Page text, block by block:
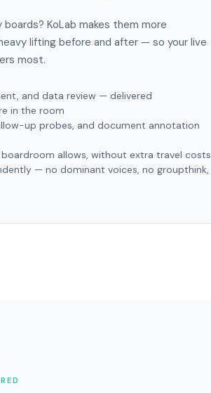
KoLab makes them more
lifting before and after — so your live
most.
and data review — delivered
in the room
up probes, and document annotation
boardroom allows, without extra travel costs
— no dominant voices, no groupthink,